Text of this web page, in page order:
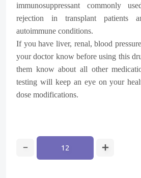
immunosuppressant commonly
rejection in transplant patients
autoimmune conditions.
If you have liver, renal, blood
your doctor know before using this
them know about all other
testing will keep an eye on your
dose modifications.